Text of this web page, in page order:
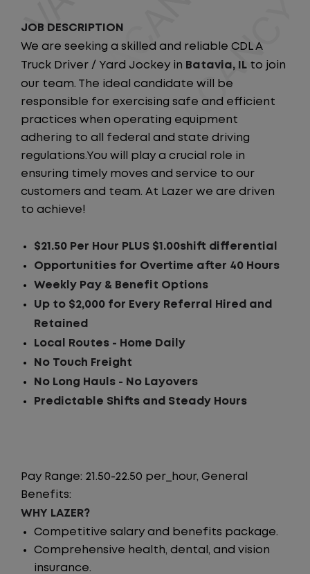
JOB DESCRIPTION
We are seeking a skilled and reliable CDL A
Truck Driver / Yard Jockey in Batavia, IL to join
our team. The ideal candidate will be
responsible for exercising safe and efficient
practices when operating equipment
adhering to all federal and state driving
regulations.You will play a crucial role in
ensuring timely moves and service to our
customers and team. At Lazer we are driven
to achieve!
$21.50 Per Hour PLUS $1.00shift differential
Opportunities for Overtime after 40 Hours
Weekly Pay & Benefit Options
Up to $2,000 for Every Referral Hired and
Retained
Local Routes - Home Daily
No Touch Freight
No Long Hauls - No Layovers
Predictable Shifts and Steady Hours
Pay Range: 21.50-22.50 per_hour, General
Benefits:
WHY LAZER?
Competitive salary and benefits package.
Comprehensive health, dental, and vision
insurance.